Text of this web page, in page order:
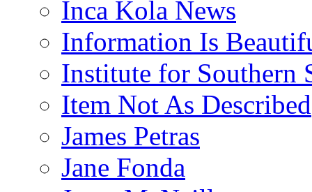
Inca Kola News
Information Is
Institute for Southern
Item Not As Described
James Petras
Jane Fonda